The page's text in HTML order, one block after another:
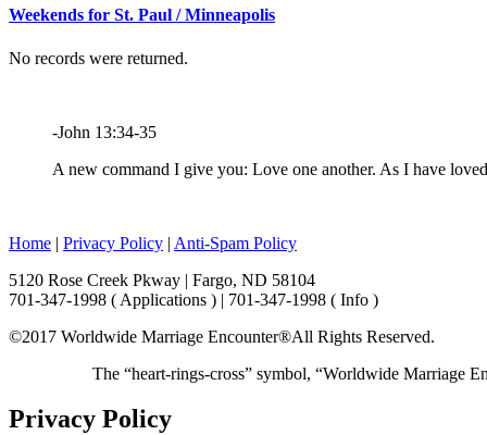
Weekends for St. Paul / Minneapolis
No records were returned.
-John 13:34-35
A new command I give you: Love one another. As I have
Home | Privacy Policy | Anti-Spam Policy
5120 Rose Creek Pkway | Fargo, ND 58104
701-347-1998 ( Applications ) | 701-347-1998 ( Info )
©2017 Worldwide Marriage Encounter®All Rights Reserved.
The “heart-rings-cross” symbol, “Worldwide Marriage
Privacy Policy